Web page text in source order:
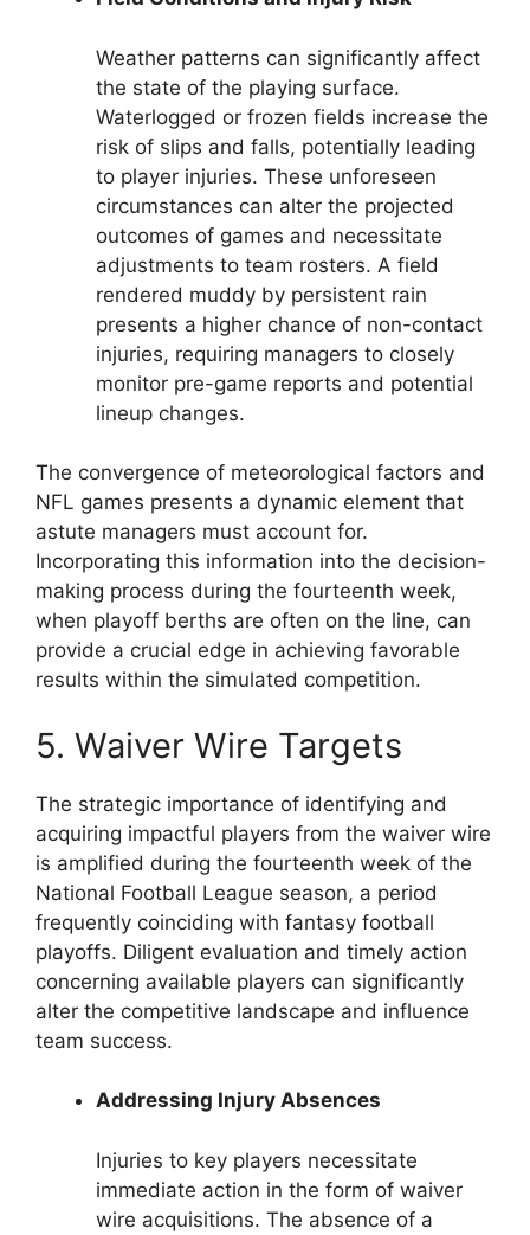
Weather patterns can significantly affect
the state of the playing surface.
Waterlogged or frozen fields increase the
risk of slips and falls, potentially leading
to player injuries. These unforeseen
circumstances can alter the projected
outcomes of games and necessitate
adjustments to team rosters. A field
rendered muddy by persistent rain
presents a higher chance of non-contact
injuries, requiring managers to closely
monitor pre-game reports and potential
lineup changes.
The convergence of meteorological factors and
NFL games presents a dynamic element that
astute managers must account for.
Incorporating this information into the decision-
making process during the fourteenth week,
when playoff berths are often on the line, can
provide a crucial edge in achieving favorable
results within the simulated competition.
5. Waiver Wire Targets
The strategic importance of identifying and
acquiring impactful players from the waiver wire
is amplified during the fourteenth week of the
National Football League season, a period
frequently coinciding with fantasy football
playoffs. Diligent evaluation and timely action
concerning available players can significantly
alter the competitive landscape and influence
team success.
Addressing Injury Absences
Injuries to key players necessitate
immediate action in the form of waiver
wire acquisitions. The absence of a